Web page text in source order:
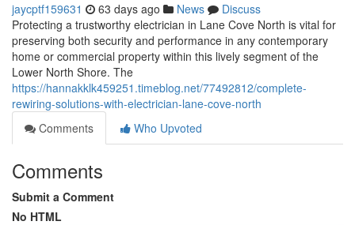
jaycptf159631 63 days ago News
Discuss
Protecting a trustworthy electrician in Lane Cove North is vital for
preserving both security and performance in any contemporary
home or commercial property within this lively segment of the
Lower North Shore. The
https://hannakklk459251.timeblog.net/77492812/complete-
rewiring-solutions-with-electrician-lane-cove-north
Comments
Who Upvoted
Comments
Submit a Comment
No HTML